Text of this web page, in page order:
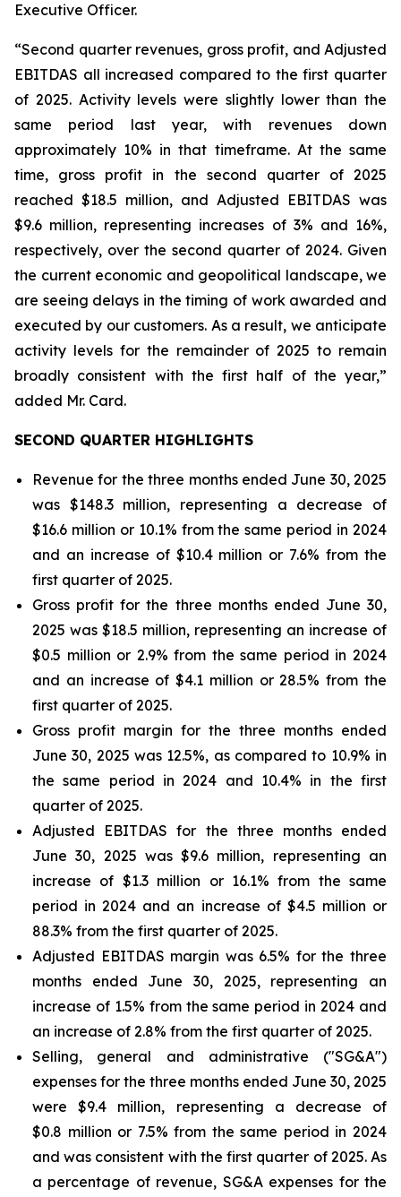
Executive Officer.
“Second quarter revenues, gross profit, and Adjusted
EBITDAS all increased compared to the first quarter
of 2025. Activity levels were slightly lower than the
same period last year, with revenues down
approximately 10% in that timeframe. At the same
time, gross profit in the second quarter of 2025
reached $18.5 million, and Adjusted EBITDAS was
$9.6 million, representing increases of 3% and 16%,
respectively, over the second quarter of 2024. Given
the current economic and geopolitical landscape, we
are seeing delays in the timing of work awarded and
executed by our customers. As a result, we anticipate
activity levels for the remainder of 2025 to remain
broadly consistent with the first half of the year,”
added Mr. Card.
SECOND QUARTER HIGHLIGHTS
Revenue for the three months ended June 30, 2025
was $148.3 million, representing a decrease of
$16.6 million or 10.1% from the same period in 2024
and an increase of $10.4 million or 7.6% from the
first quarter of 2025.
Gross profit for the three months ended June 30,
2025 was $18.5 million, representing an increase of
$0.5 million or 2.9% from the same period in 2024
and an increase of $4.1 million or 28.5% from the
first quarter of 2025.
Gross profit margin for the three months ended
June 30, 2025 was 12.5%, as compared to 10.9% in
the same period in 2024 and 10.4% in the first
quarter of 2025.
Adjusted EBITDAS for the three months ended
June 30, 2025 was $9.6 million, representing an
increase of $1.3 million or 16.1% from the same
period in 2024 and an increase of $4.5 million or
88.3% from the first quarter of 2025.
Adjusted EBITDAS margin was 6.5% for the three
months ended June 30, 2025, representing an
increase of 1.5% from the same period in 2024 and
an increase of 2.8% from the first quarter of 2025.
Selling, general and administrative ("SG&A")
expenses for the three months ended June 30, 2025
were $9.4 million, representing a decrease of
$0.8 million or 7.5% from the same period in 2024
and was consistent with the first quarter of 2025. As
a percentage of revenue, SG&A expenses for the